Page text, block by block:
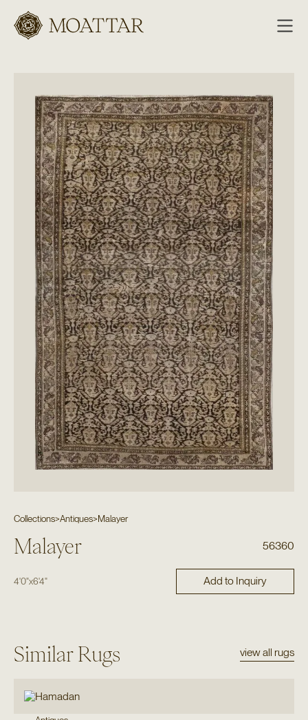
Moattar
Collections>Antiques>Malayer
Malayer 56360
4'0"x6'4" Add to Inquiry
Similar Rugs view all rugs